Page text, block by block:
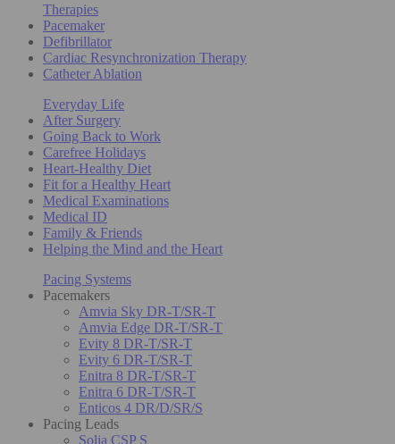
Therapies
Pacemaker
Defibrillator
Cardiac Resynchronization Therapy
Catheter Ablation
Everyday Life
After Surgery
Going Back to Work
Carefree Holidays
Heart-Healthy Diet
Fit for a Healthy Heart
Medical Examinations
Medical ID
Family & Friends
Helping the Mind and the Heart
Pacing Systems
Pacemakers
Amvia Sky DR-T/SR-T
Amvia Edge DR-T/SR-T
Evity 8 DR-T/SR-T
Evity 6 DR-T/SR-T
Enitra 8 DR-T/SR-T
Enitra 6 DR-T/SR-T
Enticos 4 DR/D/SR/S
Pacing Leads
Solia CSP S